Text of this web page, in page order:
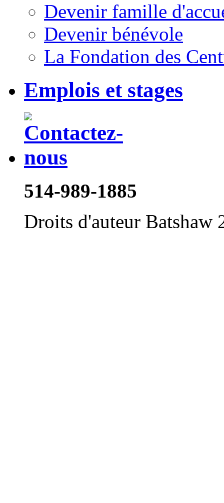
Devenir famille
Devenir bénévole
La Fondation des
Emplois et stages
514-989-1885
Droits d'auteur Batshaw